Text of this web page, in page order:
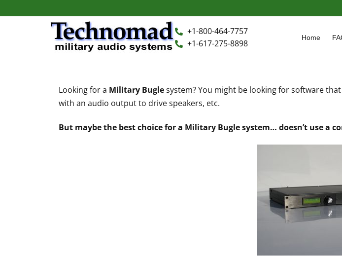
+1-800-464-7757
+1-617-275-8898
Home
+1-617-275-8898
FAQ
Looking for a Military Buglesystem? You might be looking for software
with an audio output to drive speakers, etc.
But maybe the best choice for a Military Bugle system… doesn’t use a